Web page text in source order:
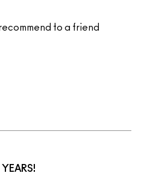
to a friend